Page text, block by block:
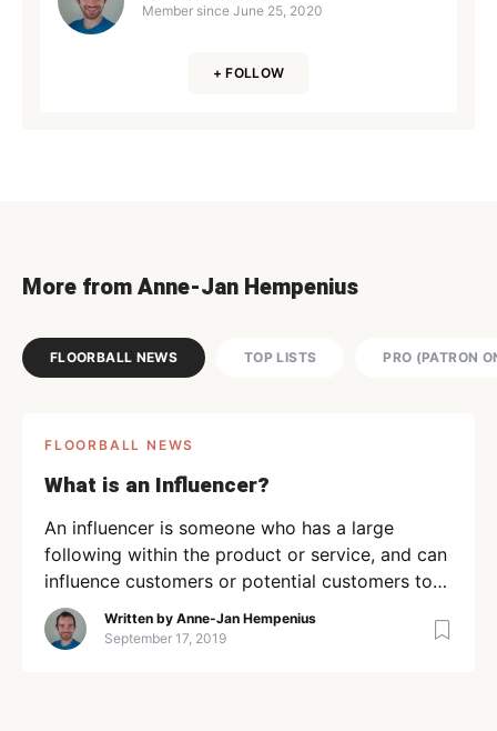
Member since June 25, 2020
+ FOLLOW
More from Anne-Jan Hempenius
FLOORBALL NEWS TOP LISTS PRO (PATRON
FLOORBALL NEWS
What is an Influencer?
An influencer is someone who has a large
following within the product or service, and can
influence customers or potential customers to
take a particular action. I’ve written before
about how the “social media manager” is key to
Written by Anne-Jan Hempenius
September 17, 2019